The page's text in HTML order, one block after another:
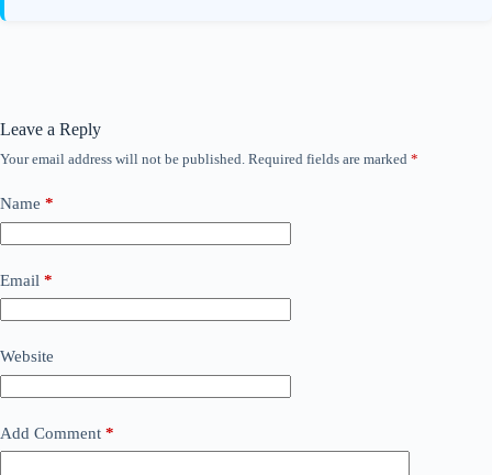
Leave a Reply
Your email address will not be published. Required fields are marked *
Name *
Email *
Website
Add Comment *